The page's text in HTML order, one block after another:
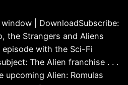
| DownloadSubscribe:
the Strangers and Aliens
with the Sci-Fi
The Alien franchise . . .
Alien: Romulas